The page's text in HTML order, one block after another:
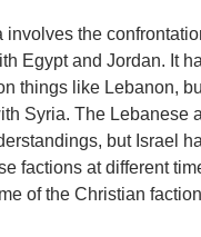
the
Egypt and Jordan. It
things like Lebanon,
Syria. The Lebanese
but Israel
factions at different
of the Christian